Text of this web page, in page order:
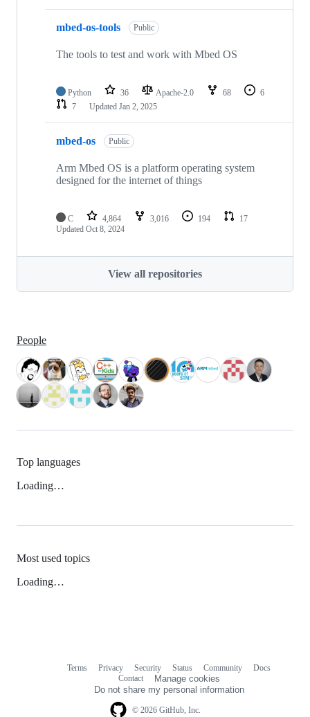
mbed-os-tools Public
The tools to test and work with Mbed OS
Python 36 Apache-2.0 68
6
7
Updated Jan 2, 2025
mbed-os Public
Arm Mbed OS is a platform operating system
designed for the internet of things
C 4,864 3,016 194
17
Updated Oct 8, 2024
View all repositories
People
Top languages
Loading…
Most used topics
Loading…
© 2026 GitHub, Inc.
Terms Privacy Security Status Community
Docs
Contact
Manage cookies
Do not share my personal information